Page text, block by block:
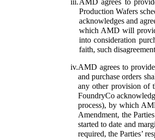
Production Wafers
acknowledges and
which AMD will
into consideration
faith, such
iv.AMD agrees to
and purchase orders
any other provision of
FoundryCo
process), by which
Amendment, the
started to date and
required, the Parties’